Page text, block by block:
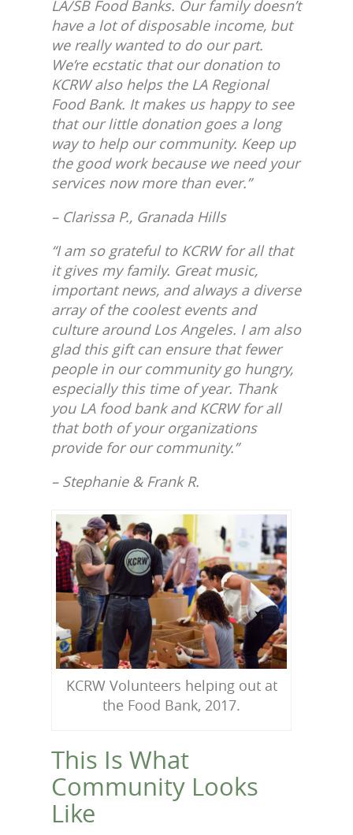
LA/SB Food Banks. Our family doesn’t
have a lot of disposable income, but
we really wanted to do our part.
We’re ecstatic that our donation to
KCRW also helps the LA Regional
Food Bank. It makes us happy to see
that our little donation goes a long
way to help our community. Keep up
the good work because we need your
services now more than ever.”
– Clarissa P., Granada Hills
“I am so grateful to KCRW for all that
it gives my family. Great music,
important news, and always a diverse
array of the coolest events and
culture around Los Angeles. I am also
glad this gift can ensure that fewer
people in our community go hungry,
especially this time of year. Thank
you LA food bank and KCRW for all
that both of your organizations
provide for our community.”
– Stephanie & Frank R.
KCRW Volunteers helping out at
the Food Bank, 2017.
This Is What
Community Looks
Like